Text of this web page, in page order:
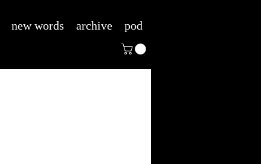
new words archive pod